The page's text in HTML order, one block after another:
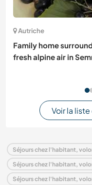
Autriche
Family home
fresh alpine air in
Voir la